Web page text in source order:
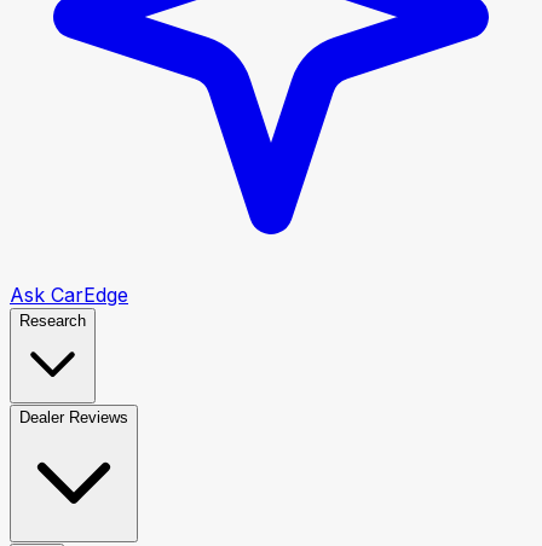
Ask CarEdge
Research
Dealer Reviews